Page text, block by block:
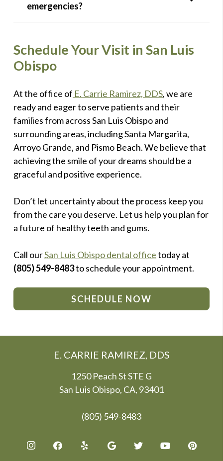
emergencies?
Schedule Your Visit in San Luis
Obispo
At the office of E. Carrie Ramirez, DDS, we are
ready and eager to serve patients and their
families from across San Luis Obispo and
surrounding areas, including Santa Margarita,
Arroyo Grande, and Pismo Beach. We believe that
achieving the smile of your dreams should be a
graceful and positive experience.
Don’t let uncertainty about the process keep you
from the care you deserve. Let us help you plan for
a future of healthy teeth and gums.
Call ourSan Luis Obispo dental officetoday at
(805) 549-8483to schedule your appointment.
SCHEDULE NOW
E. CARRIE RAMIREZ, DDS
1250 Peach St STE G
San Luis Obispo, CA, 93401
(805) 549-8483